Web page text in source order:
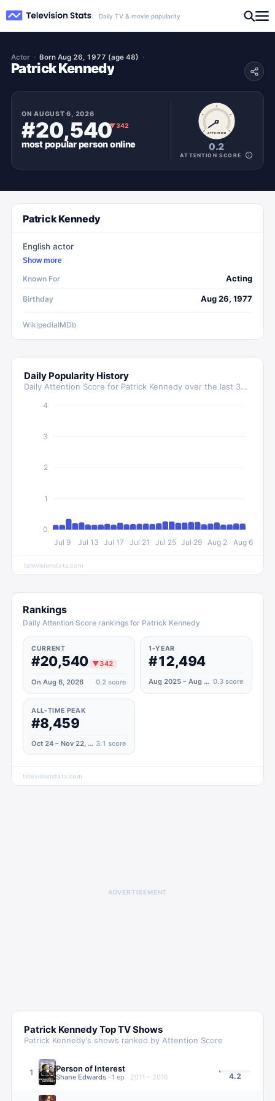
Daily TV & movie popularity
Actor Born Aug 26, 1977 (age 48)
Patrick Kennedy
ONAUGUST 6, 2026
#20,540▼342
most popularpersononline
ATTENTION
0.2
ATTENTION SCORE
Patrick Kennedy
English actor
Show more
Known For Acting
Birthday Aug 26, 1977
WikipediaIMDb
Daily Popularity History
Daily Attention Score for Patrick Kennedy over the last 30 days
Jul 9 Jul 13 Jul 17 Jul 21 Jul 25 Jul 29 Aug 2 Aug 6
0
1
2
3
4
televisionstats.com
Rankings
Daily Attention Score rankings for Patrick Kennedy
CURRENT
#20,540 ▼342
On Aug 6, 2026 0.2 score
1-YEAR
#12,494
Aug 2025 – Aug 2026 0.3 score
ALL-TIME PEAK
#8,459
Oct 24 – Nov 22, 2020 3.1 score
televisionstats.com
ADVERTISEMENT
Patrick KennedyTop TV Shows
Patrick Kennedy's shows ranked by Attention Score
1 Person of Interest
Shane Edwards · 1 ep · 2011 – 2016 4.2